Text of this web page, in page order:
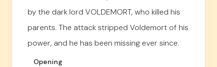
by the dark lord VOLDEMORT, who killed his
parents. The attack stripped Voldemort of his
power, and he has been missing ever since.
Opening